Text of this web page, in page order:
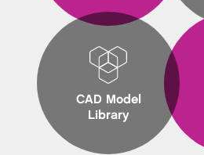
CAD Model
Library